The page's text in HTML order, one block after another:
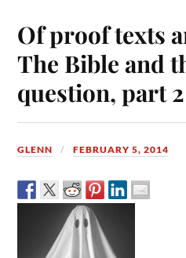
Of proof texts
The Bible and
question, part 2
GLENN FEBRUARY 5, 2014